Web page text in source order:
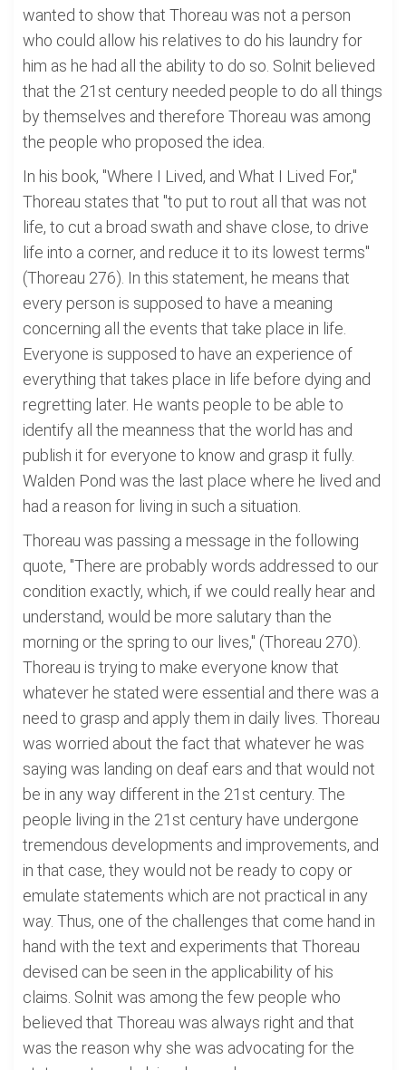
wanted to show that Thoreau was not a person
who could allow his relatives to do his laundry for
him as he had all the ability to do so. Solnit believed
that the 21st century needed people to do all things
by themselves and therefore Thoreau was among
the people who proposed the idea.
In his book, "Where I Lived, and What I Lived For,"
Thoreau states that "to put to rout all that was not
life, to cut a broad swath and shave close, to drive
life into a corner, and reduce it to its lowest terms"
(Thoreau 276). In this statement, he means that
every person is supposed to have a meaning
concerning all the events that take place in life.
Everyone is supposed to have an experience of
everything that takes place in life before dying and
regretting later. He wants people to be able to
identify all the meanness that the world has and
publish it for everyone to know and grasp it fully.
Walden Pond was the last place where he lived and
had a reason for living in such a situation.
Thoreau was passing a message in the following
quote, "There are probably words addressed to our
condition exactly, which, if we could really hear and
understand, would be more salutary than the
morning or the spring to our lives," (Thoreau 270).
Thoreau is trying to make everyone know that
whatever he stated were essential and there was a
need to grasp and apply them in daily lives. Thoreau
was worried about the fact that whatever he was
saying was landing on deaf ears and that would not
be in any way different in the 21st century. The
people living in the 21st century have undergone
tremendous developments and improvements, and
in that case, they would not be ready to copy or
emulate statements which are not practical in any
way. Thus, one of the challenges that come hand in
hand with the text and experiments that Thoreau
devised can be seen in the applicability of his
claims. Solnit was among the few people who
believed that Thoreau was always right and that
was the reason why she was advocating for the